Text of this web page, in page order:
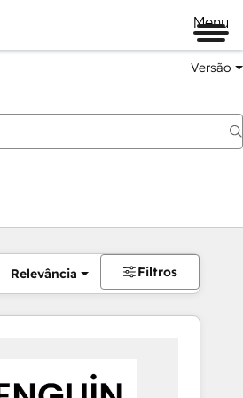
Menu
Versão
Relevância Filtros